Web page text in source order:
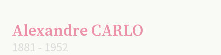
Alexandre CARLO
1881 - 1952